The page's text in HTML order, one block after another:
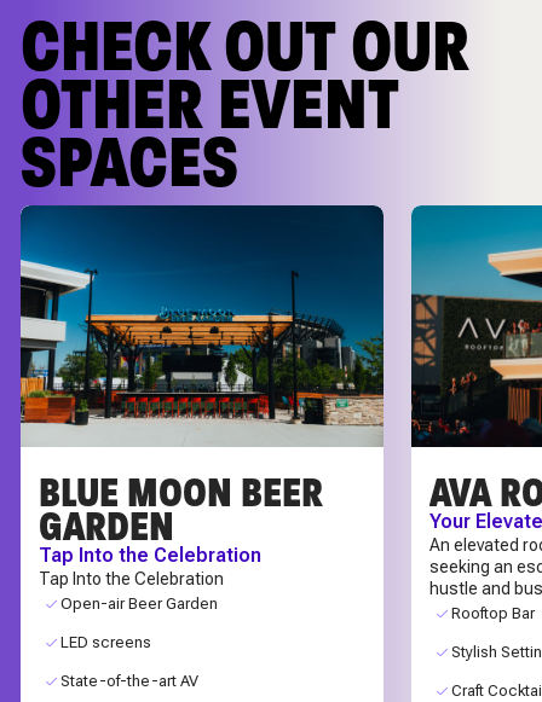
CHECK OUT OUR
OTHER EVENT
SPACES
BLUE MOON BEER
GARDEN
Tap Into the Celebration
Tap Into the Celebration
Open-air Beer Garden
LED screens
State-of-the-art AV
AVA
Your
An elevated
seeking an
hustle and
Rooftop Bar
Stylish
Craft